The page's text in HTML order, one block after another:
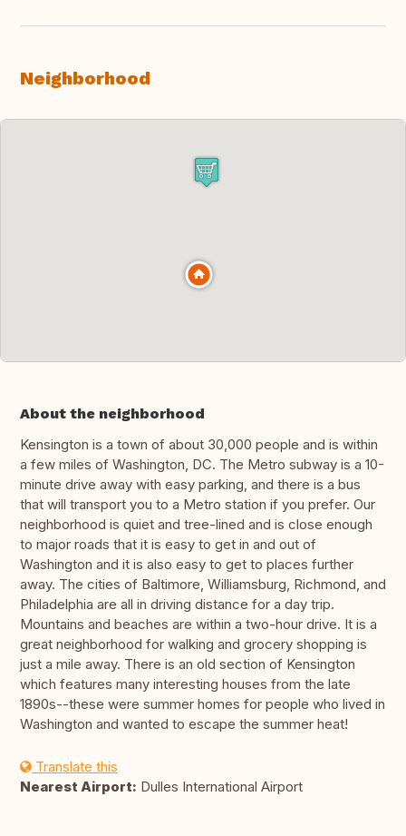
Neighborhood
About the neighborhood
Kensington is a town of about 30,000 people and is within
a few miles of Washington, DC. The Metro subway is a 10-
minute drive away with easy parking, and there is a bus
that will transport you to a Metro station if you prefer. Our
neighborhood is quiet and tree-lined and is close enough
to major roads that it is easy to get in and out of
Washington and it is also easy to get to places further
away. The cities of Baltimore, Williamsburg, Richmond, and
Philadelphia are all in driving distance for a day trip.
Mountains and beaches are within a two-hour drive. It is a
great neighborhood for walking and grocery shopping is
just a mile away. There is an old section of Kensington
which features many interesting houses from the late
1890s--these were summer homes for people who lived in
Washington and wanted to escape the summer heat!
Translate this
Nearest Airport: Dulles International Airport